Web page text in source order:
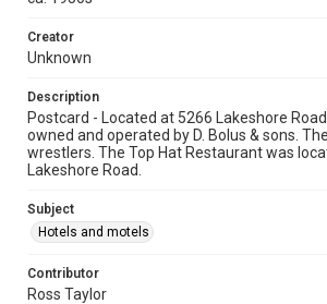
Creator
Unknown
Description
Postcard - Located at 5266 Lakeshore
owned and operated by D. Bolus & sons.
wrestlers. The Top Hat Restaurant was
Lakeshore Road.
Subject
Hotels and motels
Contributor
Ross Taylor